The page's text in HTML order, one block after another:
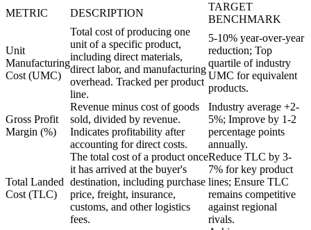
METRIC DESCRIPTION
TARGET
BENCHMARK
Unit
Manufacturing
Cost (UMC)
Total cost of producing one
unit of a specific product,
including direct materials,
direct labor, and manufacturing
overhead. Tracked per product
line.
5-10% year-over-year
reduction; Top
quartile of industry
UMC for equivalent
products.
Gross Profit
Margin (%)
Revenue minus cost of goods
sold, divided by revenue.
Indicates profitability after
accounting for direct costs.
Industry average +2-
5%; Improve by 1-2
percentage points
annually.
Total Landed
Cost (TLC)
The total cost of a product once
it has arrived at the buyer's
destination, including purchase
price, freight, insurance,
customs, and other logistics
fees.
Reduce TLC by 3-
7% for key product
lines; Ensure TLC
remains competitive
against regional
rivals.